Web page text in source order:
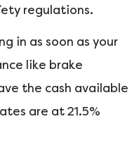
regulations.
in as soon as your
like brake
the cash available
are at 21.5%